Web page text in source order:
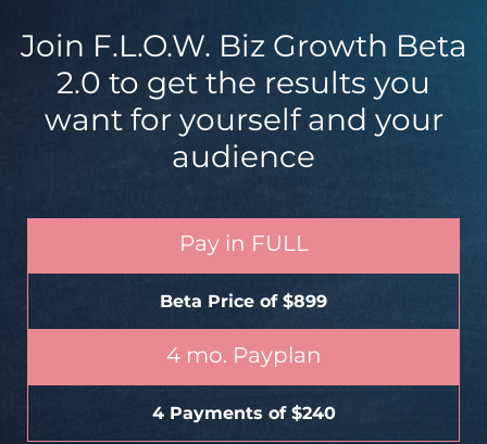
Join F.L.O.W. Biz Growth Beta
2.0 to get the results you
want for yourself and your
audience
Pay in FULL
Beta Price of $899
4 mo. Payplan
4 Payments of $240